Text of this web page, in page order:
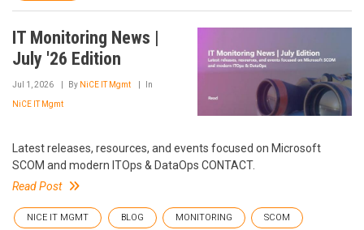
IT Monitoring News |
July '26 Edition
Jul 1, 2026 By NiCE IT Mgmt In
NiCE IT Mgmt
Latest releases, resources, and events focused on Microsoft
SCOM and modern ITOps & DataOps CONTACT.
Read Post
NICE IT MGMT BLOG MONITORING SCOM